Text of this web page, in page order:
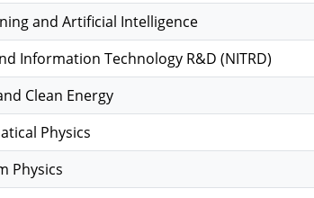
and Artificial Intelligence
Information Technology R&D (NITRD)
Clean Energy
Physics
Physics